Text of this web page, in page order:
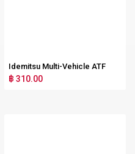
Idemitsu Multi-Vehicle ATF
฿ 310.00